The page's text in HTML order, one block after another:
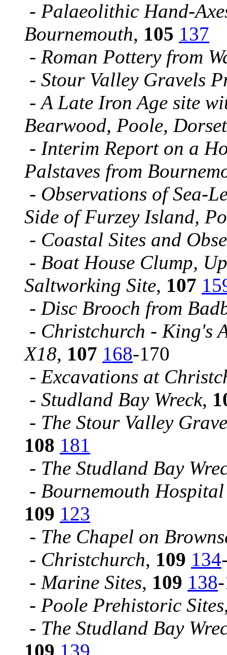
- Palaeolithic Hand-
Bournemouth, 105 137
- Roman Pottery from
- Stour Valley Gravels
-A Late Iron Age site
Bearwood, Poole, Dorset
- Interim Report on a
Palstaves from
- Observations of Sea-
Side of Furzey Island,
- Coastal Sites and
- Boat House Clump,
Saltworking Site, 107
- Disc Brooch from
- Christchurch - King's
X18, 107 168-170
- Excavations at
- Studland Bay Wreck,
- The Stour Valley
108 181
- The Studland Bay
- Bournemouth
109 123
- The Chapel on
- Christchurch, 109 134
- Marine Sites, 109 138
- Poole Prehistoric Sites
- The Studland Bay
109 139